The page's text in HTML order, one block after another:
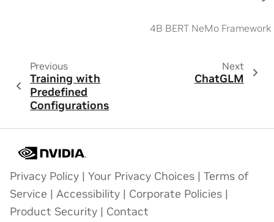
4B BERT NeMo
Previous
Training with
Predefined
Configurations
Next
ChatGLM
Privacy Policy | Your Privacy Choices | Terms of
Service | Accessibility | Corporate Policies |
Product Security | Contact